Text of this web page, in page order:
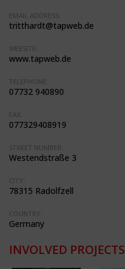
EMAIL ADDRESS:
tritthardt@tapweb.de
WEBSITE:
www.tapweb.de
TELEPHONE:
07732 940890
FAX:
077329408919
STREET NUMBER:
Westendstraße 3
CITY:
78315 Radolfzell
COUNTRY:
Germany
INVOLVED PROJECTS